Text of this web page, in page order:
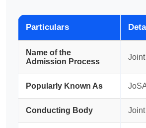
Particulars
Name of the
Admission Process
Popularly Known As
Conducting Body